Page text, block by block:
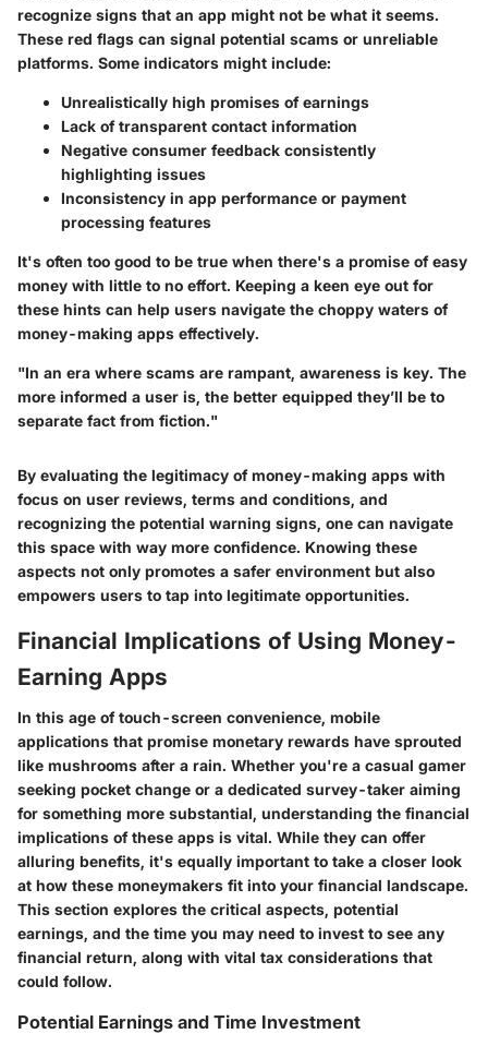
recognize signs that an app might not be what it seems.
These red flags can signal potential scams or unreliable
platforms. Some indicators might include:
Unrealistically high promises of earnings
Lack of transparent contact information
Negative consumer feedback consistently
highlighting issues
Inconsistency in app performance or payment
processing features
It's often too good to be true when there's a promise of easy
money with little to no effort. Keeping a keen eye out for
these hints can help users navigate the choppy waters of
money-making apps effectively.
"In an era where scams are rampant, awareness is key. The
more informed a user is, the better equipped they’ll be to
separate fact from fiction."
By evaluating the legitimacy of money-making apps with
focus on user reviews, terms and conditions, and
recognizing the potential warning signs, one can navigate
this space with way more confidence. Knowing these
aspects not only promotes a safer environment but also
empowers users to tap into legitimate opportunities.
Financial Implications of Using Money-
Earning Apps
In this age of touch-screen convenience, mobile
applications that promise monetary rewards have sprouted
like mushrooms after a rain. Whether you're a casual gamer
seeking pocket change or a dedicated survey-taker aiming
for something more substantial, understanding the financial
implications of these apps is vital. While they can offer
alluring benefits, it's equally important to take a closer look
at how these moneymakers fit into your financial landscape.
This section explores the critical aspects, potential
earnings, and the time you may need to invest to see any
financial return, along with vital tax considerations that
could follow.
Potential Earnings and Time Investment